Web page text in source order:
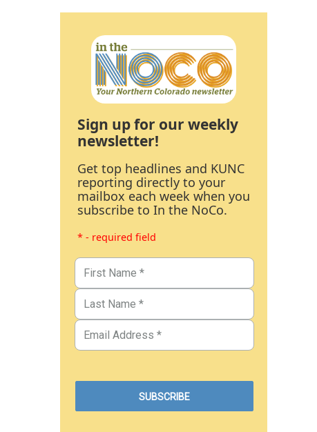
Sign up for our weekly
newsletter!
Get top headlines and KUNC
reporting directly to your
mailbox each week when you
subscribe to In the NoCo.
* - required field